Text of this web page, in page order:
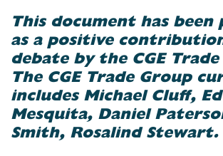
This document has been
as a positive
debate by the CGE
The CGE Trade Group
includes Michael Cluff,
Mesquita, Daniel
Smith, Rosalind Stewart.